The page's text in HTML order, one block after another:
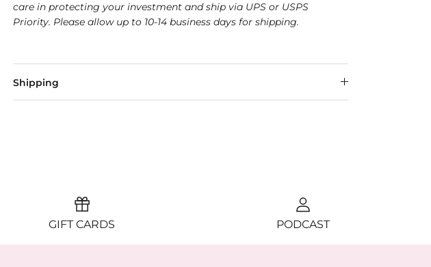
care in protecting your investment and ship via UPS or USPS
Priority. Please allow up to 10-14 business days for shipping.
Shipping
GIFT CARDS PODCAST